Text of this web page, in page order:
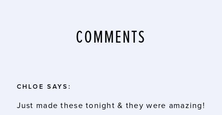
COMMENTS
CHLOE SAYS:
Just made these tonight & they were amazing!